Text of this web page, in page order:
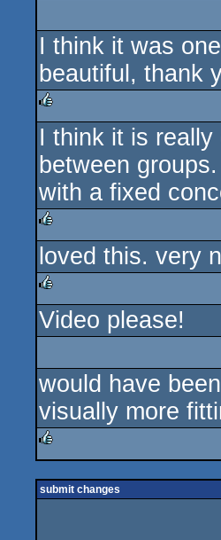
I think it was
beautiful, thank
rulez
I think it is
between
with a fixed
rulez
loved this. very
rulez
Video please!
would have
visually more
submit changes